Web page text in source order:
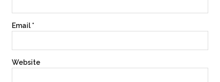
Email*
Website